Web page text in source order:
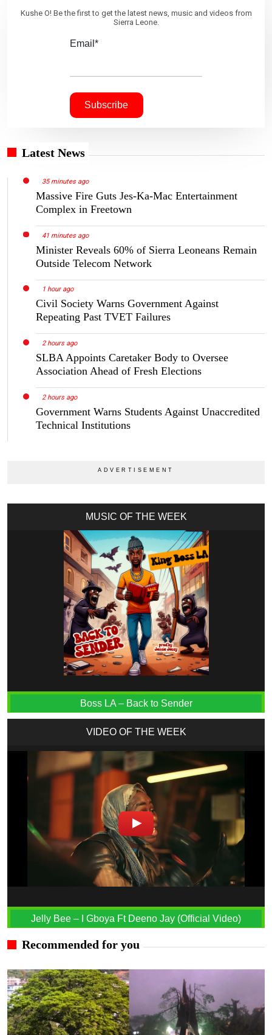
Kushe O! Be the first to get the latest news, music and videos from
Sierra Leone.
Email*
Latest News
35 minutes ago
Massive Fire Guts Jes-Ka-Mac Entertainment
Complex in Freetown
41 minutes ago
Minister Reveals 60% of Sierra Leoneans Remain
Outside Telecom Network
1 hour ago
Civil Society Warns Government Against
Repeating Past TVET Failures
2 hours ago
SLBA Appoints Caretaker Body to Oversee
Association Ahead of Fresh Elections
2 hours ago
Government Warns Students Against Unaccredited
Technical Institutions
MUSIC OF THE WEEK
Boss LA – Back to Sender
VIDEO OF THE WEEK
Jelly Bee – I Gboya Ft Deeno Jay (Official Video)
Recommended for you